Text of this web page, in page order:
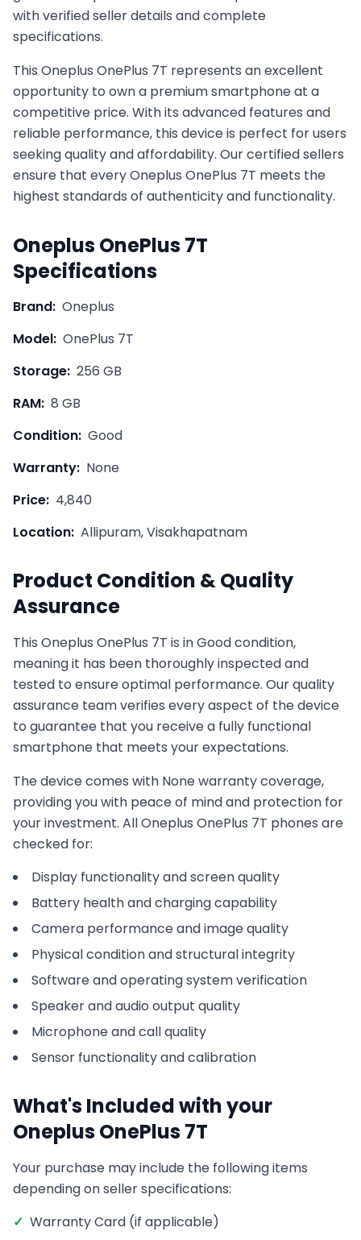
with verified seller details and complete
specifications.
This Oneplus OnePlus 7T represents an excellent
opportunity to own a premium smartphone at a
competitive price. With its advanced features and
reliable performance, this device is perfect for users
seeking quality and affordability. Our certified sellers
ensure that everyOneplus OnePlus 7T meets the
highest standards of authenticity and functionality.
OneplusOnePlus 7T
Specifications
Brand: Oneplus
Model: OnePlus 7T
Storage: 256 GB
RAM: 8 GB
Condition: Good
Warranty: None
Price: 4,840
Location: Allipuram, Visakhapatnam
Product Condition & Quality
Assurance
This Oneplus OnePlus 7T is inGoodcondition,
meaning it has been thoroughly inspected and
tested to ensure optimal performance. Our quality
assurance team verifies every aspect of the device
to guarantee that you receive a fully functional
smartphone that meets your expectations.
The device comes with Nonewarranty coverage,
providing you with peace of mind and protection for
your investment. AllOneplus OnePlus 7T phones are
checked for:
Display functionality and screen quality
Battery health and charging capability
Camera performance and image quality
Physical condition and structural integrity
Software and operating system verification
Speaker and audio output quality
Microphone and call quality
Sensor functionality and calibration
What's Included with your
OneplusOnePlus 7T
Your purchase may include the following items
depending on seller specifications:
✓ Warranty Card (if applicable)